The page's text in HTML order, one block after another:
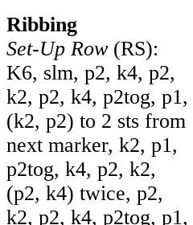
Ribbing
Set-Up Row (RS):
K6, slm, p2, k4, p2,
k2, p2, k4, p2tog, p1,
(k2, p2) to 2 sts from
next marker, k2, p1,
p2tog, k4, p2, k2,
(p2, k4) twice, p2,
k2, p2, k4, p2tog,